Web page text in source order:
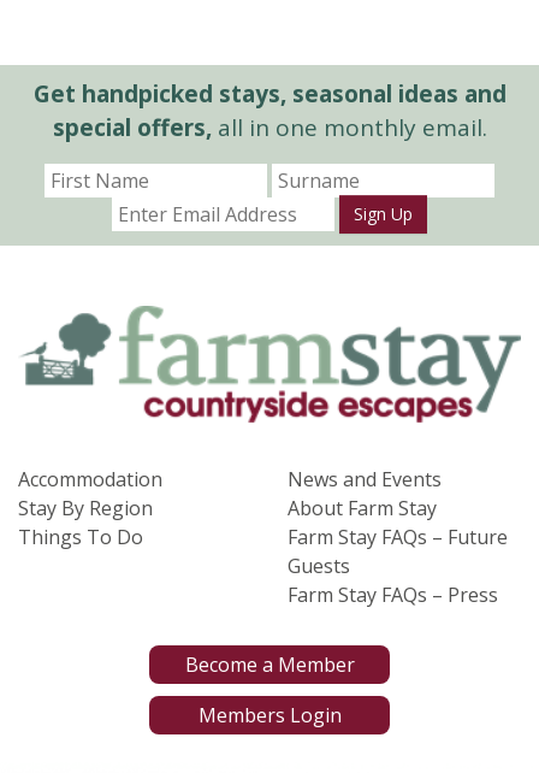
Get handpicked stays, seasonal ideas and
special offers,all in one monthly email.
Sign Up
Accommodation
Stay By Region
Things To Do
News and Events
About Farm Stay
Farm Stay FAQs – Future
Guests
Farm Stay FAQs – Press
Become a Member
Members Login